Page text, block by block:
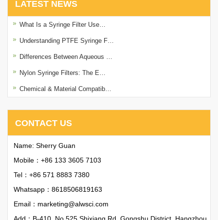
LATEST NEWS
What Is a Syringe Filter Use…
Understanding PTFE Syringe F…
Differences Between Aqueous …
Nylon Syringe Filters: The E…
Chemical & Material Compatib…
CONTACT US
Name: Sherry Guan
Mobile：+86 133 3605 7103
Tel：+86 571 8883 7380
Whatsapp： 8618506819163
Email： marketing@alwsci.com